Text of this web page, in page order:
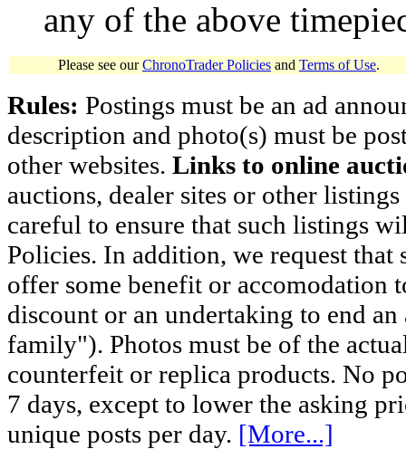
any of the above
Please see ourChronoTrader Policies and Terms of Use.
Rules: Postings must be an ad
description and photo(s) must be
other websites. Links to online
auctions, dealer sites or other
careful to ensure that such listings
Policies. In addition, we request
offer some benefit or accomodation
discount or an undertaking to end
family"). Photos must be of the
counterfeit or replica products. No
7 days, except to lower the asking
unique posts per day. [More...]